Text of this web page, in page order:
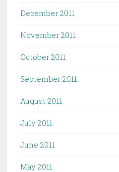
December 2011
November 2011
October 2011
September 2011
August 2011
July 2011
June 2011
May 2011